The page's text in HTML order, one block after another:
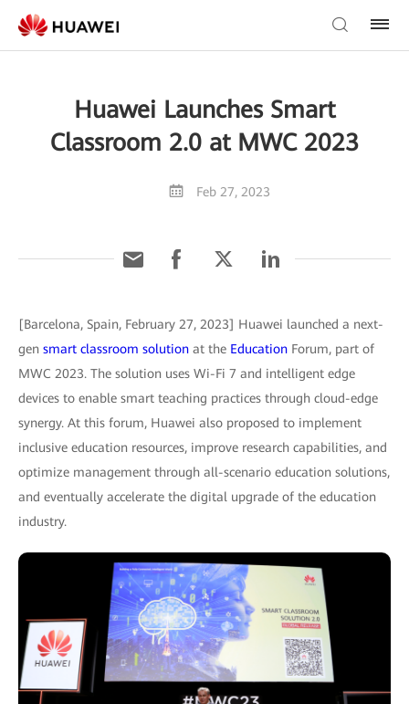
Huawei Launches Smart
Classroom 2.0 at MWC 2023
Feb 27, 2023
[Barcelona, Spain, February 27, 2023] Huawei launched a next-
gen smart classroom solution at the Education Forum, part of
MWC 2023. The solution uses Wi-Fi 7 and intelligent edge
devices to enable smart teaching practices through cloud-edge
synergy. At this forum, Huawei also proposed to implement
inclusive education resources, improve research capabilities, and
optimize management through all-scenario education solutions,
and eventually accelerate the digital upgrade of the education
industry.